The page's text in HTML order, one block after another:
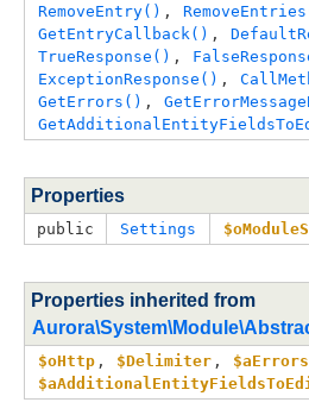
RemoveEntry() ,
GetEntryCallback() ,
TrueResponse() ,
ExceptionResponse() ,
GetErrors() ,
Properties
public Settings
Properties inherited from
$oHttp , $Delimiter , $aErrors